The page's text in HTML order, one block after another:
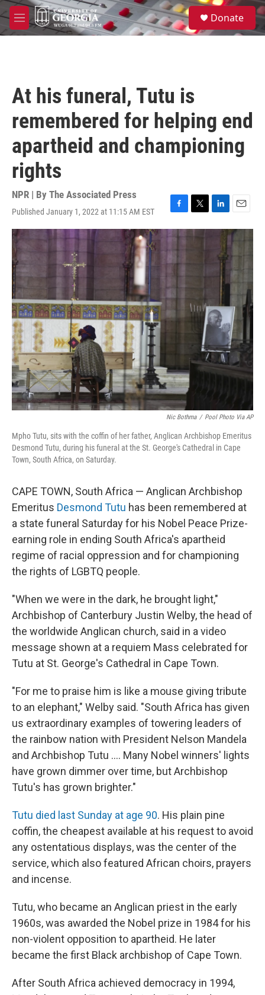
Skip to main content
M
e
S
e
a
Donate
At his funeral, Tutu is
remembered for helping end
apartheid and championing
rights
NPR | By The Associated Press
Published January 1, 2022 at 11:15 AM EST
F
a
e
b
o
k
T
w
L
i
E
m
a
l
Nic Bothma / Pool Photo Via AP
Mpho Tutu, sits with the coffin of her father, Anglican Archbishop Emeritus
Desmond Tutu, during his funeral at the St. George's Cathedral in Cape
Town, South Africa, on Saturday.
CAPE TOWN, South Africa — Anglican Archbishop
Emeritus Desmond Tutu has been remembered at
a state funeral Saturday for his Nobel Peace Prize-
earning role in ending South Africa's apartheid
regime of racial oppression and for championing
the rights of LGBTQ people.
"When we were in the dark, he brought light,"
Archbishop of Canterbury Justin Welby, the head of
the worldwide Anglican church, said in a video
message shown at a requiem Mass celebrated for
Tutu at St. George's Cathedral in Cape Town.
"For me to praise him is like a mouse giving tribute
to an elephant," Welby said. "South Africa has given
us extraordinary examples of towering leaders of
the rainbow nation with President Nelson Mandela
and Archbishop Tutu .... Many Nobel winners' lights
have grown dimmer over time, but Archbishop
Tutu's has grown brighter."
Tutu died last Sunday at age 90. His plain pine
coffin, the cheapest available at his request to avoid
any ostentatious displays, was the center of the
service, which also featured African choirs, prayers
and incense.
Tutu, who became an Anglican priest in the early
1960s, was awarded the Nobel prize in 1984 for his
non-violent opposition to apartheid. He later
became the first Black archbishop of Cape Town.
After South Africa achieved democracy in 1994,